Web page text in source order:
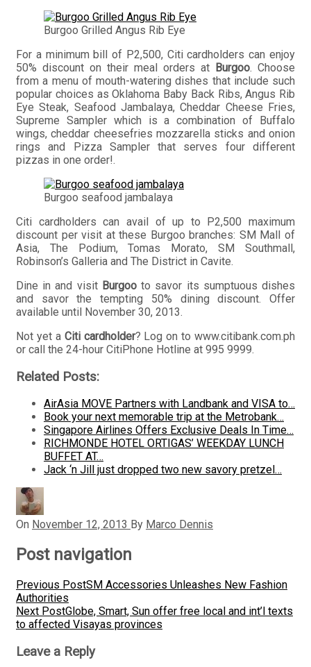
Burgoo Grilled Angus Rib Eye
For a minimum bill of P2,500, Citi cardholders can enjoy
50% discount on their meal orders at Burgoo. Choose
from a menu of mouth-watering dishes that include such
popular choices as Oklahoma Baby Back Ribs, Angus Rib
Eye Steak, Seafood Jambalaya, Cheddar Cheese Fries,
Supreme Sampler which is a combination of Buffalo
wings, cheddar cheesefries mozzarella sticks and onion
rings and Pizza Sampler that serves four different
pizzas in one order!.
Burgoo seafood jambalaya
Citi cardholders can avail of up to P2,500 maximum
discount per visit at these Burgoo branches: SM Mall of
Asia, The Podium, Tomas Morato, SM Southmall,
Robinson’s Galleria and The District in Cavite.
Dine in and visit Burgooto savor its sumptuous dishes
and savor the tempting 50% dining discount. Offer
available until November 30, 2013.
Not yet aCiti cardholder? Log on to www.citibank.com.ph
or call the 24-hour CitiPhone Hotline at 995 9999.
Related Posts:
AirAsia MOVE Partners with Landbank and VISA to…
Book your next memorable trip at the Metrobank…
Singapore Airlines Offers Exclusive Deals In Time…
RICHMONDE HOTEL ORTIGAS’ WEEKDAY LUNCH
BUFFET AT…
Jack ‘n Jill just dropped two new savory pretzel…
On November 12, 2013 By Marco Dennis
Post navigation
Previous PostSM Accessories Unleashes New Fashion
Authorities
Next PostGlobe, Smart, Sun offer free local and int’l texts
to affected Visayas provinces
Leave a Reply